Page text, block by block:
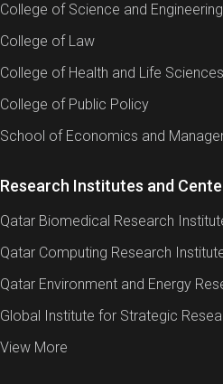
College of Science and Engineering
College of Law
College of Health and Life Sciences
College of Public Policy
School of Economics and
Research Institutes and
Qatar Biomedical Research
Qatar Computing Research
Qatar Environment and Energy
Global Institute for Strategic
View More